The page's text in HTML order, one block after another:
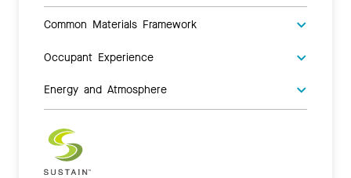
Common Materials Framework
Occupant Experience
Energy and Atmosphere